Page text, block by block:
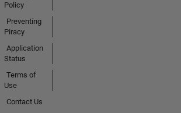
Policy
Preventing
Piracy
Application
Status
Terms of
Use
Contact Us